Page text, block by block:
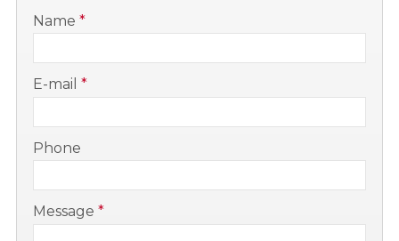
Name *
E-mail *
Phone
Message *